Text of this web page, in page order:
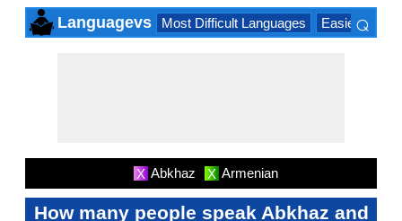
Languagevs Most Difficult Languages Easiest
⌕
X Abkhaz X Armenian
How many people speak Abkhaz and